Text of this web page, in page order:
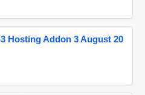
Hosting Addon 3 August 20